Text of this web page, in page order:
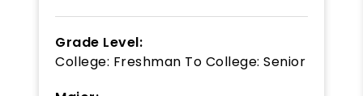
Grade Level:
College: Freshman To College: Senior